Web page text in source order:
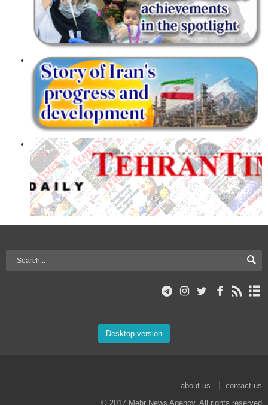
Desktop version
about us
contact us
© 2017 Mehr News Agency. All rights reserved